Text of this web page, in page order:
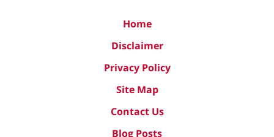
Home
Disclaimer
Privacy Policy
Site Map
Contact Us
Blog Posts